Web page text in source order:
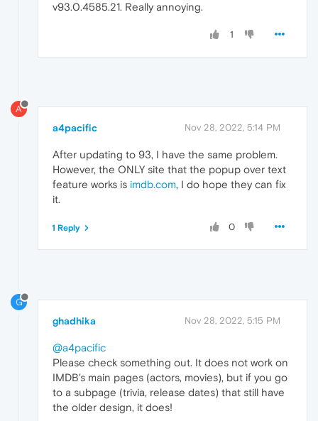
v93.0.4585.21. Really annoying.
1
A
a4pacific Nov 28, 2022, 5:14 PM
After updating to 93, I have the same problem.
However, the ONLY site that the popup over text
feature works is imdb.com, I do hope they can fix
it.
0
1 Reply
G
ghadhika Nov 28, 2022, 5:15 PM
@a4pacific
Please check something out. It does not work on
IMDB's main pages (actors, movies), but if you go
to a subpage (trivia, release dates) that still have
the older design, it does!